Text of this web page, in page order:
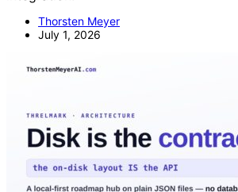
Thorsten Meyer
July 1, 2026